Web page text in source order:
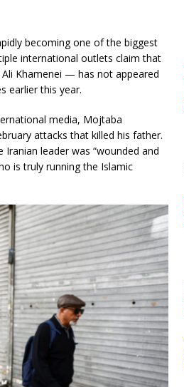
becoming one of the biggest
international outlets claim that
Khamenei — has not appeared
earlier this year.
media, Mojtaba
attacks that killed his father.
Iranian leader was “wounded and
is truly running the Islamic